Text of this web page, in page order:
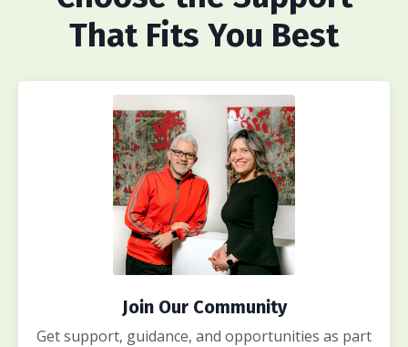
That Fits You Best
Join Our Community
Get support, guidance, and opportunities as part